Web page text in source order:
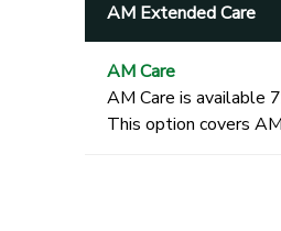
AM Extended Care
AM Care
AM Care is available
This option covers